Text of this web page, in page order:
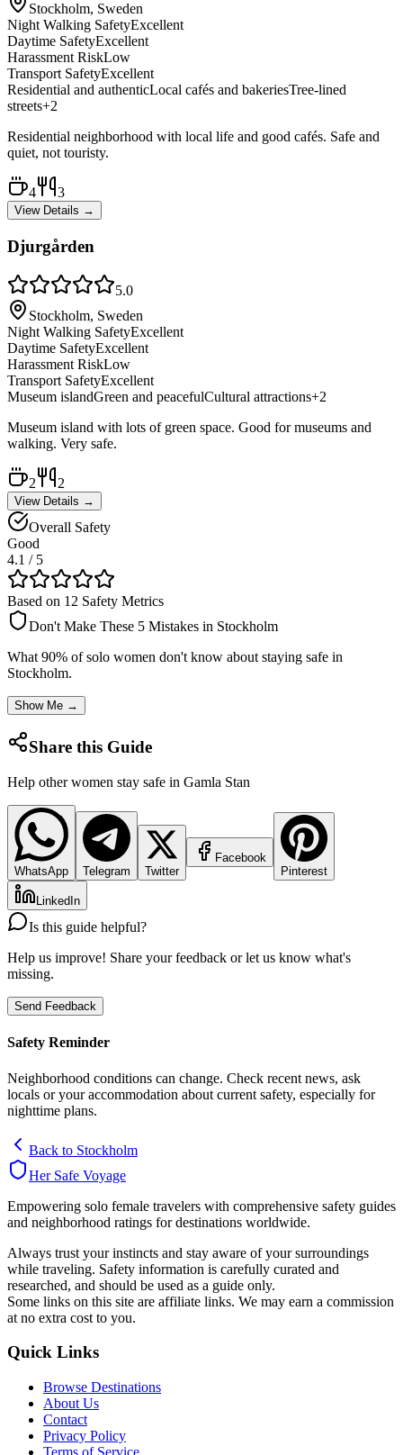
Stockholm, Sweden
Night Walking SafetyExcellent
Daytime SafetyExcellent
Harassment RiskLow
Transport SafetyExcellent
Residential and authenticLocal cafés and bakeriesTree-lined
streets+2
Residential neighborhood with local life and good cafés. Safe and
quiet, not touristy.
4 3
View Details →
Djurgården
5.0
Stockholm, Sweden
Night Walking SafetyExcellent
Daytime SafetyExcellent
Harassment RiskLow
Transport SafetyExcellent
Museum islandGreen and peacefulCultural attractions+2
Museum island with lots of green space. Good for museums and
walking. Very safe.
2 2
View Details →
Overall Safety
Good
4.1 / 5
Based on 12 Safety Metrics
Don't Make These 5 Mistakes in Stockholm
What 90% of solo women don't know about staying safe in
Stockholm.
Show Me →
Share this Guide
Help other women stay safe in Gamla Stan
WhatsApp Telegram Twitter
Facebook
Pinterest
LinkedIn
Is this guide helpful?
Help us improve! Share your feedback or let us know what's
missing.
Send Feedback
Safety Reminder
Neighborhood conditions can change. Check recent news, ask
locals or your accommodation about current safety, especially for
nighttime plans.
Back to Stockholm
Her Safe Voyage
Empowering solo female travelers with comprehensive safety guides
and neighborhood ratings for destinations worldwide.
Always trust your instincts and stay aware of your surroundings
while traveling. Safety information is carefully curated and
researched, and should be used as a guide only.
Some links on this site are affiliate links. We may earn a commission
at no extra cost to you.
Quick Links
Browse Destinations
About Us
Contact
Privacy Policy
Terms of Service